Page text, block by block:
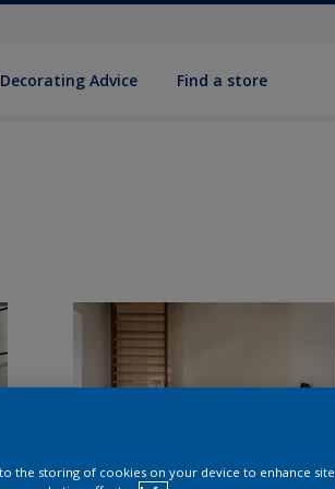
Decorat­ing Advice Find a store
to the storing of cookies on your device to enhance site